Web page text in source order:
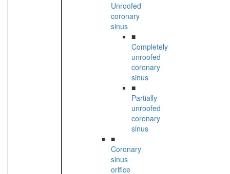
Unroofed
coronary
sinus
■
Completely
unroofed
coronary
sinus
■
Partially
unroofed
coronary
sinus
■
Coronary
sinus
orifice